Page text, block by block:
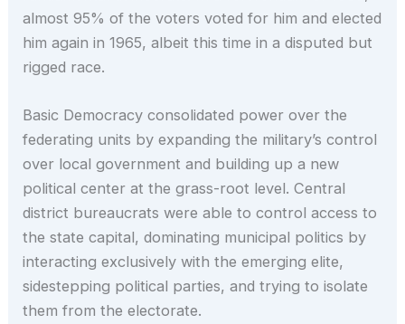
almost 95% of the voters voted for him and elected
him again in 1965, albeit this time in a disputed but
rigged race.
Basic Democracy consolidated power over the
federating units by expanding the military’s control
over local government and building up a new
political center at the grass-root level. Central
district bureaucrats were able to control access to
the state capital, dominating municipal politics by
interacting exclusively with the emerging elite,
sidestepping political parties, and trying to isolate
them from the electorate.